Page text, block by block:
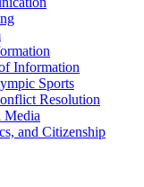
Information
Sports
Resolution
Media
and Citizenship